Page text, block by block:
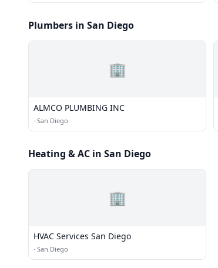
Plumbers in San Diego
🏢
ALMCO PLUMBING INC
· San Diego
Heating & AC in San Diego
🏢
HVAC Services San Diego
· San Diego